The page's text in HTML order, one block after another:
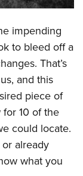
impending
to bleed off a
That’s
and this
piece of
10 of the
could locate.
already
what you